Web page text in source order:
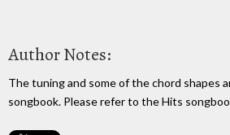
Author Notes:
The tuning and some of the chord shapes
songbook. Please refer to the Hits